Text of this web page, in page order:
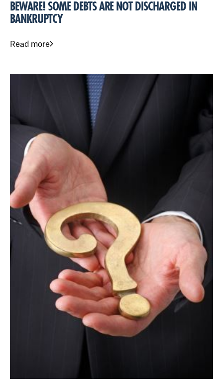
BEWARE! SOME DEBTS ARE NOT DISCHARGED IN
BANKRUPTCY
Read more